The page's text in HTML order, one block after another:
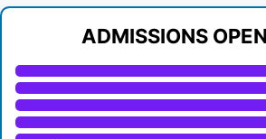
ADMISSIONS